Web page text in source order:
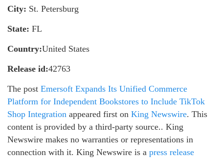
City: St. Petersburg
State: FL
Country:United States
Release id:42763
The post Emersoft Expands Its Unified Commerce
Platform for Independent Bookstores to Include TikTok
Shop Integration appeared first on King Newswire. This
content is provided by a third-party source.. King
Newswire makes no warranties or representations in
connection with it. King Newswire is a press release